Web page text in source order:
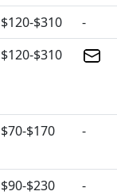
$120-$310
-
$120-$310
$70-$170 -
$90-$230 -